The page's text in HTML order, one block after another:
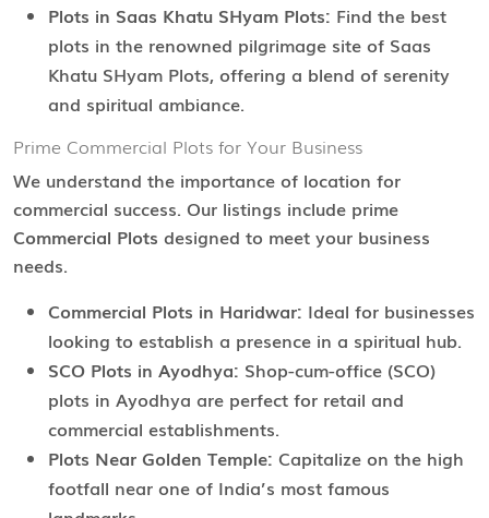
Plots in Saas Khatu SHyam Plots: Find the best
plots in the renowned pilgrimage site of Saas
Khatu SHyam Plots, offering a blend of serenity
and spiritual ambiance.
Prime Commercial Plots for Your Business
We understand the importance of location for
commercial success. Our listings include prime
Commercial Plots designed to meet your business
needs.
Commercial Plots in Haridwar: Ideal for businesses
looking to establish a presence in a spiritual hub.
SCO Plots in Ayodhya: Shop-cum-office (SCO)
plots in Ayodhya are perfect for retail and
commercial establishments.
Plots Near Golden Temple: Capitalize on the high
footfall near one of India’s most famous